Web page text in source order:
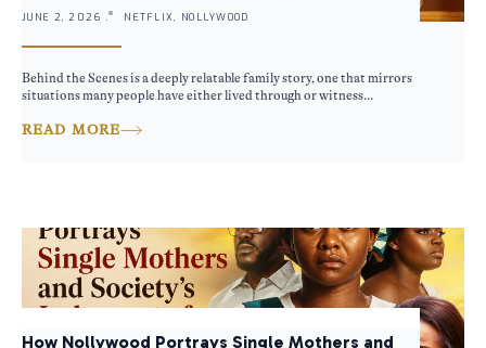
JUNE 2, 2026 . NETFLIX, NOLLYWOOD
Behind the Scenes is a deeply relatable family story, one that mirrors
situations many people have either lived through or witness...
READ MORE
How Nollywood Portrays Single Mothers and